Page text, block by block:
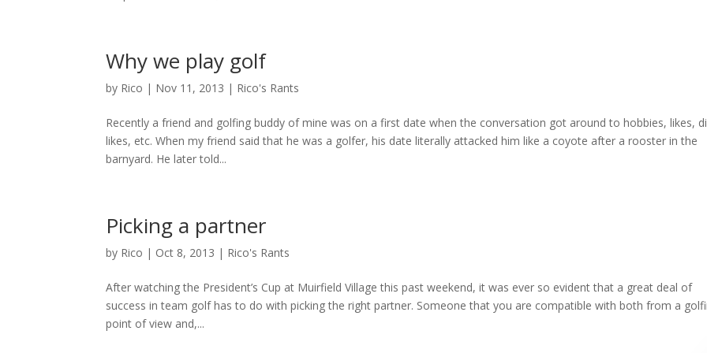
Why we play golf
by Rico | Nov 11, 2013 | Rico's Rants
Recently a friend and golfing buddy of mine was on a first date when the conversation got around to hobbies, likes,
likes, etc. When my friend said that he was a golfer, his date literally attacked him like a coyote after a rooster in the
barnyard. He later told...
Picking a partner
by Rico | Oct 8, 2013 | Rico's Rants
After watching the President’s Cup at Muirfield Village this past weekend, it was ever so evident that a great deal of
success in team golf has to do with picking the right partner. Someone that you are compatible with both from a
point of view and,...